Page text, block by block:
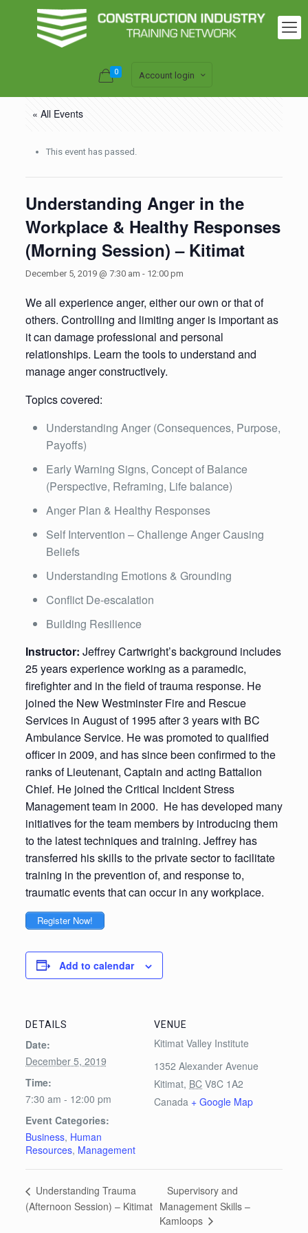
0 Account login
« All Events
This event has passed.
Understanding Anger in the
Workplace & Healthy Responses
(Morning Session) – Kitimat
December 5, 2019 @ 7:30 am - 12:00 pm
We all experience anger, either our own or that of
others. Controlling and limiting anger is important as
it can damage professional and personal
relationships. Learn the tools to understand and
manage anger constructively.
Topics covered:
Understanding Anger (Consequences, Purpose,
Payoffs)
Early Warning Signs, Concept of Balance
(Perspective, Reframing, Life balance)
Anger Plan & Healthy Responses
Self Intervention – Challenge Anger Causing
Beliefs
Understanding Emotions & Grounding
Conflict De-escalation
Building Resilience
Instructor: Jeffrey Cartwright’s background includes
25 years experience working as a paramedic,
firefighter and in the field of trauma response. He
joined the New Westminster Fire and Rescue
Services in August of 1995 after 3 years with BC
Ambulance Service. He was promoted to qualified
officer in 2009, and has since been confirmed to the
ranks of Lieutenant, Captain and acting Battalion
Chief. He joined the Critical Incident Stress
Management team in 2000. He has developed many
initiatives for the team members by introducing them
to the latest techniques and training. Jeffrey has
transferred his skills to the private sector to facilitate
training in the prevention of, and response to,
traumatic events that can occur in any workplace.
Register Now!
Add to calendar
DETAILS
Date:
December 5, 2019
Time:
7:30 am - 12:00 pm
Event Categories:
Business, Human
Resources, Management
VENUE
Kitimat Valley Institute
1352 Alexander Avenue
Kitimat, BC V8C 1A2
Canada + Google Map
Understanding Trauma
(Afternoon Session) – Kitimat
Supervisory and
Management Skills –
Kamloops